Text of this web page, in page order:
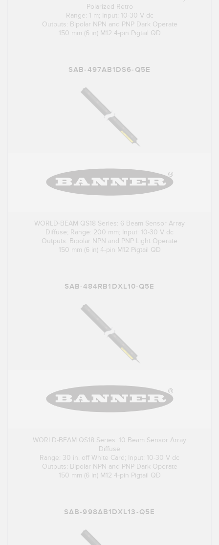
Polarized Retro
Range: 1 m; Input: 10-30 V dc
Outputs: Bipolar NPN and PNP Dark Operate
150 mm (6 in) M12 4-pin Pigtail QD
SAB-497AB1DS6-Q5E
WORLD-BEAM QS18 Series: 6 Beam Sensor Array
Diffuse; Range: 200 mm; Input: 10-30 V dc
Outputs: Bipolar NPN and PNP Light Operate
150 mm (6 in) 4-pin M12 Pigtail QD
SAB-484RB1DXL10-Q5E
WORLD-BEAM QS18 Series: 10 Beam Sensor Array
Diffuse
Range: 30 in. off White Card; Input: 10-30 V dc
Outputs: Bipolar NPN and PNP Dark Operate
150 mm (6 in) M12 4-pin Pigtail QD
SAB-998AB1DXL13-Q5E